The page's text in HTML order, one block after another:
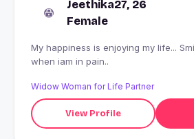
Jeethika27, 26
Female
My happiness is enjoying my life...
when iam in pain..
Widow Woman for Life Partner
View Profile